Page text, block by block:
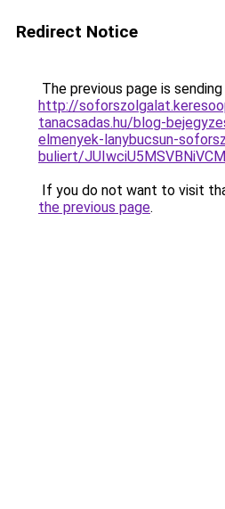
Redirect Notice
The previous page is
http://
tanacsadas.hu/blog-
elmenyek-lanybucsun-
buliert/
If you do not want to visit
the previous page.